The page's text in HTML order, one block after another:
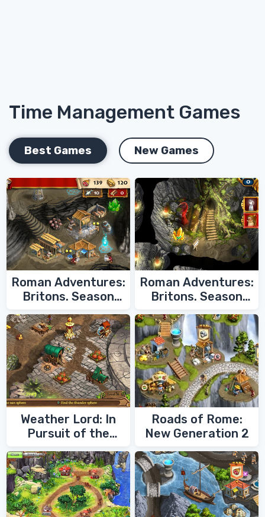
Time Management Games
Best Games New Games
Roman Adventures:
Britons. Season
Two
Roman Adventures:
Britons. Season
One
Weather Lord: In
Pursuit of the
Shaman
Roads of Rome:
New Generation 2